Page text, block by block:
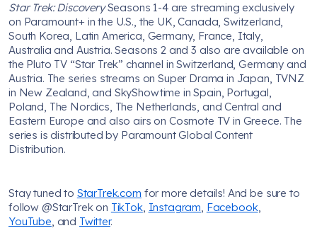
Star Trek: DiscoverySeasons 1-4 are streaming exclusively
on Paramount+ in the U.S., the UK, Canada, Switzerland,
South Korea, Latin America, Germany, France, Italy,
Australia and Austria. Seasons 2 and 3 also are available on
the Pluto TV “Star Trek” channel in Switzerland, Germany and
Austria. The series streams on Super Drama in Japan, TVNZ
in New Zealand, and SkyShowtime in Spain, Portugal,
Poland, The Nordics, The Netherlands, and Central and
Eastern Europe and also airs on Cosmote TV in Greece. The
series is distributed by Paramount Global Content
Distribution.
Stay tuned to StarTrek.com for more details! And be sure to
follow @StarTrek on TikTok, Instagram, Facebook,
YouTube, and Twitter.